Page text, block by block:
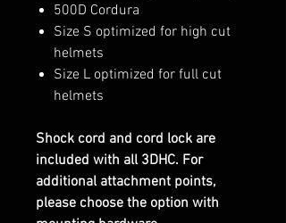
500D Cordura
Size S optimized for high cut
helmets
Size L optimized for full cut
helmets
Shock cord and cord lock are
included with all 3DHC. For
additional attachment points,
please choose the option with